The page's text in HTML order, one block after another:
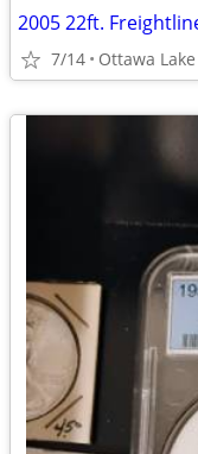
7/14 Ottawa Lake